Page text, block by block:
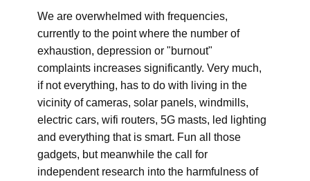
We are overwhelmed with frequencies,
currently to the point where the number of
exhaustion, depression or "burnout"
complaints increases significantly. Very much,
if not everything, has to do with living in the
vicinity of cameras, solar panels, windmills,
electric cars, wifi routers, 5G masts, led lighting
and everything that is smart. Fun all those
gadgets, but meanwhile the call for
independent research into the harmfulness of